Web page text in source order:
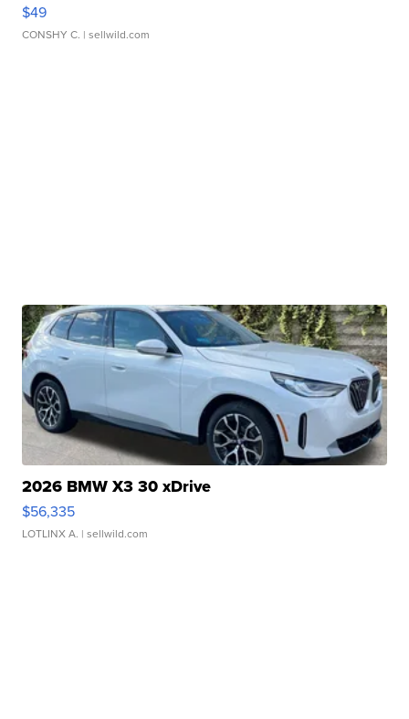
$49
CONSHY C. | sellwild.com
2026 BMW X3 30 xDrive
$56,335
LOTLINX A. | sellwild.com